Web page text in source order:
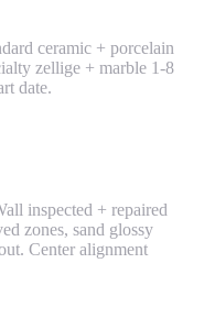
ceramic + porcelain
zellige + marble 1-8
date.
inspected + repaired
zones, sand glossy
Center alignment